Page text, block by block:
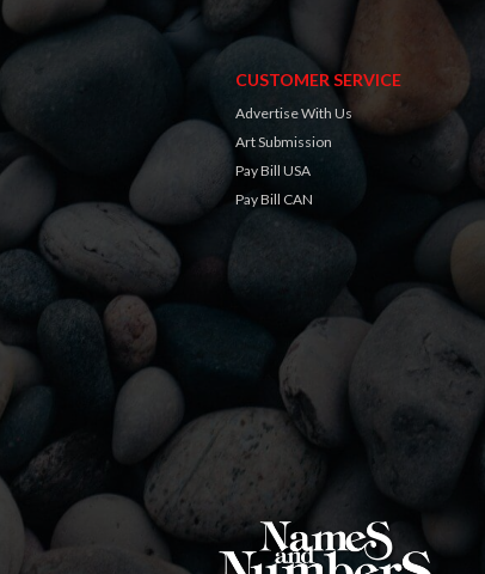
CUSTOMER SERVICE
Advertise With Us
Art Submission
Pay Bill USA
Pay Bill CAN